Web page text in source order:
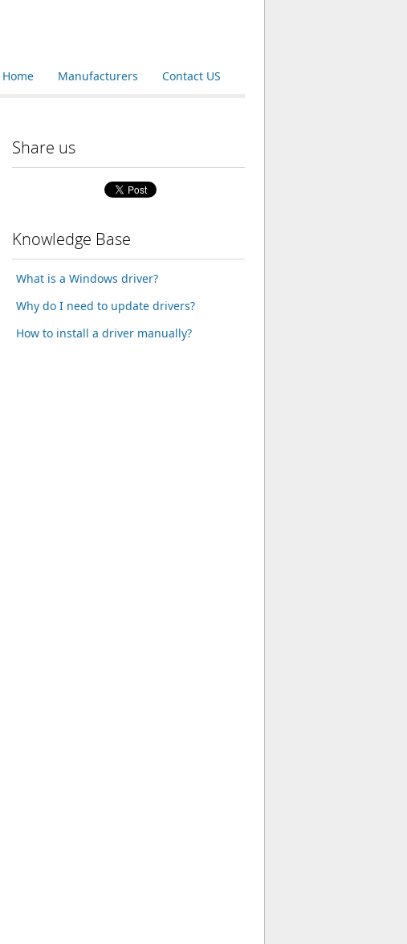
Contact US
Manufacturers
Home
Share us
Knowledge Base
What is a Windows driver?
Why do I need to update drivers?
How to install a driver manually?